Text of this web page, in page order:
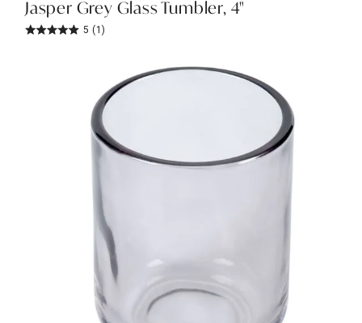
Jasper Grey Glass Tumbler, 4"
5 (1)